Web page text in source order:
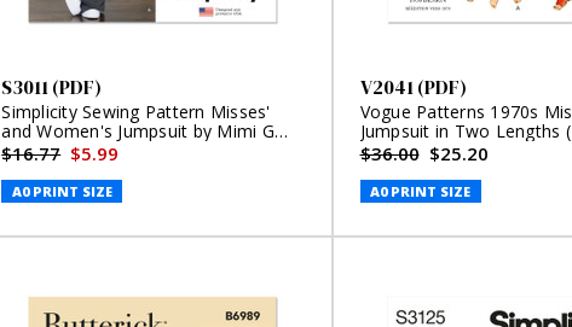
S3011 (PDF)
Simplicity Sewing Pattern Misses'
and Women's Jumpsuit by Mimi G
Style (PDF)
$16.77 $5.99
A0 PRINT SIZE
V2041 (PDF)
Vogue Patterns 1970s
Jumpsuit in Two Lengths
$36.00 $25.20
A0 PRINT SIZE